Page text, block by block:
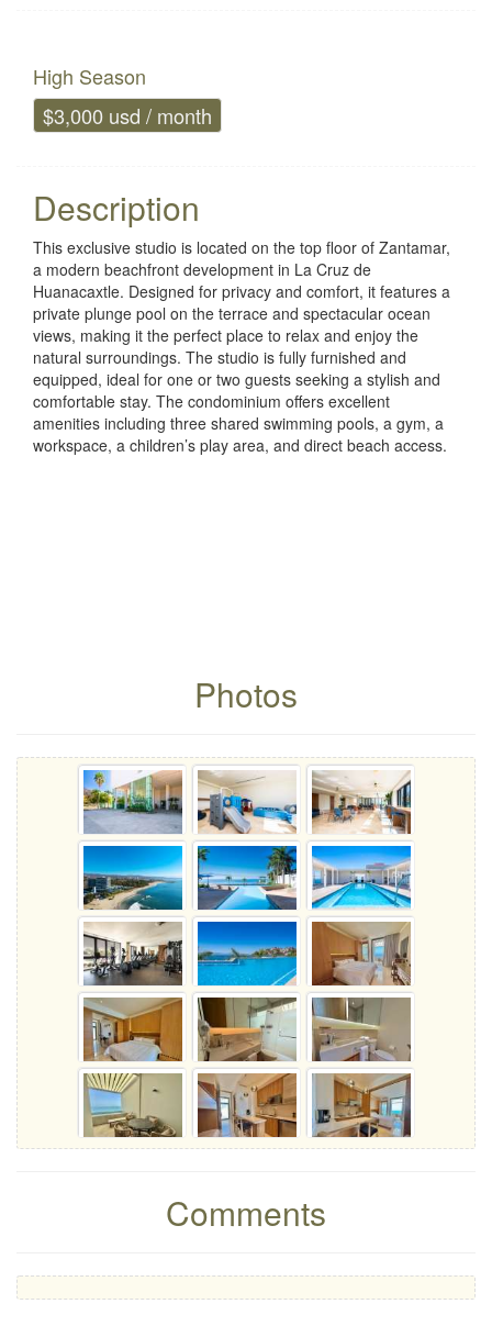
High Season
$3,000 usd / month
Description
This exclusive studio is located on the top floor of Zantamar,
a modern beachfront development in La Cruz de
Huanacaxtle. Designed for privacy and comfort, it features a
private plunge pool on the terrace and spectacular ocean
views, making it the perfect place to relax and enjoy the
natural surroundings. The studio is fully furnished and
equipped, ideal for one or two guests seeking a stylish and
comfortable stay. The condominium offers excellent
amenities including three shared swimming pools, a gym, a
workspace, a children’s play area, and direct beach access.
Photos
Comments